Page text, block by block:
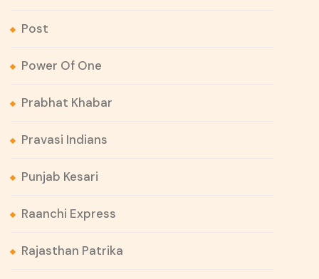
Post
Power Of One
Prabhat Khabar
Pravasi Indians
Punjab Kesari
Raanchi Express
Rajasthan Patrika